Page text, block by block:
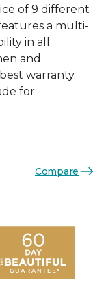
of 9 different
a multi-
in all
and
warranty.
for
Compare